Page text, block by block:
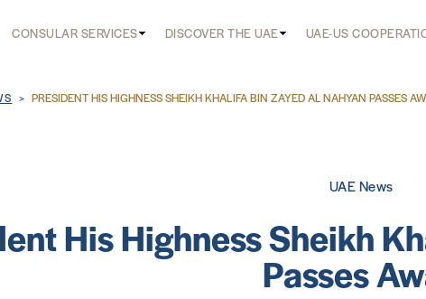
CONSULAR SERVICES DISCOVER THE UAE UAE-US
PRESIDENT HIS HIGHNESS SHEIKH KHALIFA BIN ZAYED AL NAHYAN PASSES
UAE News
His Highness Sheikh
Passes